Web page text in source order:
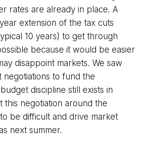
rates are already in place. A
extension of the tax cuts
10 years) to get through
because it would be easier
disappoint markets. We saw
to fund the
discipline still exists in
this negotiation around the
be difficult and drive market
next summer.